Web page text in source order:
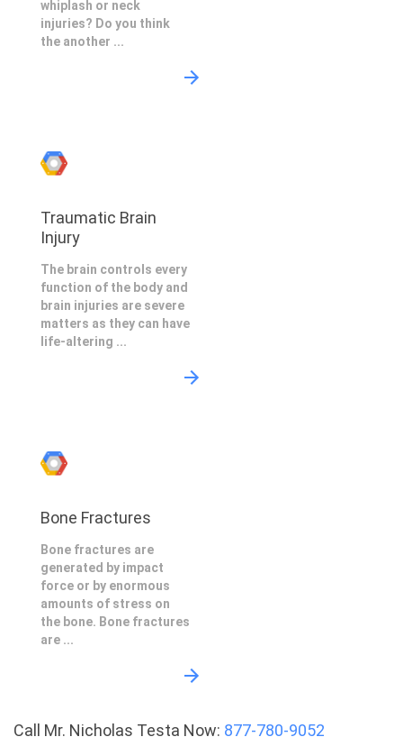
whiplash or neck
injuries? Do you think
the another ...
Traumatic Brain
Injury
The brain controls every
function of the body and
brain injuries are severe
matters as they can have
life-altering ...
Bone Fractures
Bone fractures are
generated by impact
force or by enormous
amounts of stress on
the bone. Bone fractures
are ...
Call Mr. Nicholas Testa Now: 877-780-9052